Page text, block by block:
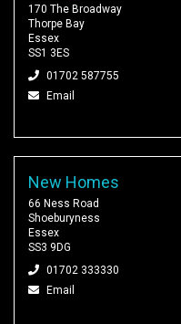
170 The Broadway
Thorpe Bay
Essex
SS1 3ES
01702 587755
Email
New Homes
66 Ness Road
Shoeburyness
Essex
SS3 9DG
01702 333330
Email